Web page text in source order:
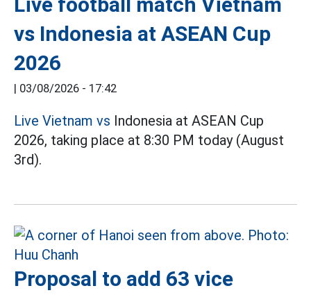
vs Indonesia at ASEAN Cup
2026
| 03/08/2026 - 17:42
Live Vietnam vs Indonesia at ASEAN Cup
2026, taking place at 8:30 PM today (August
3rd).
Proposal to add 63 vice